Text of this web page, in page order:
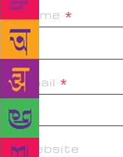
Name *
Email *
Website